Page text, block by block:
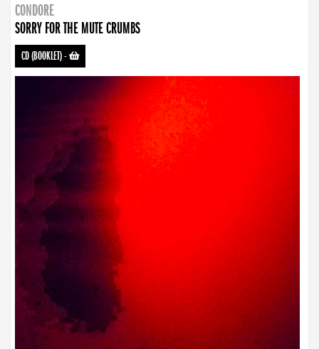
CONDORE
SORRY FOR THE MUTE CRUMBS
CD (BOOKLET)-